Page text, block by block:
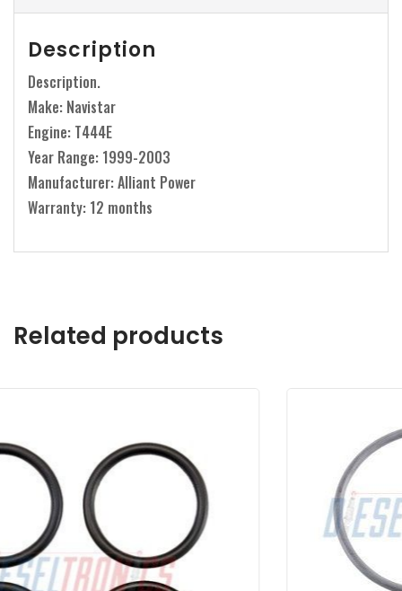
Description
Description.
Make: Navistar
Engine: T444E
Year Range: 1999-2003
Manufacturer: Alliant Power
Warranty: 12 months
Related products